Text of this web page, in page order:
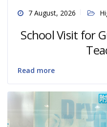
7 August, 2026
School Visit for
Read more